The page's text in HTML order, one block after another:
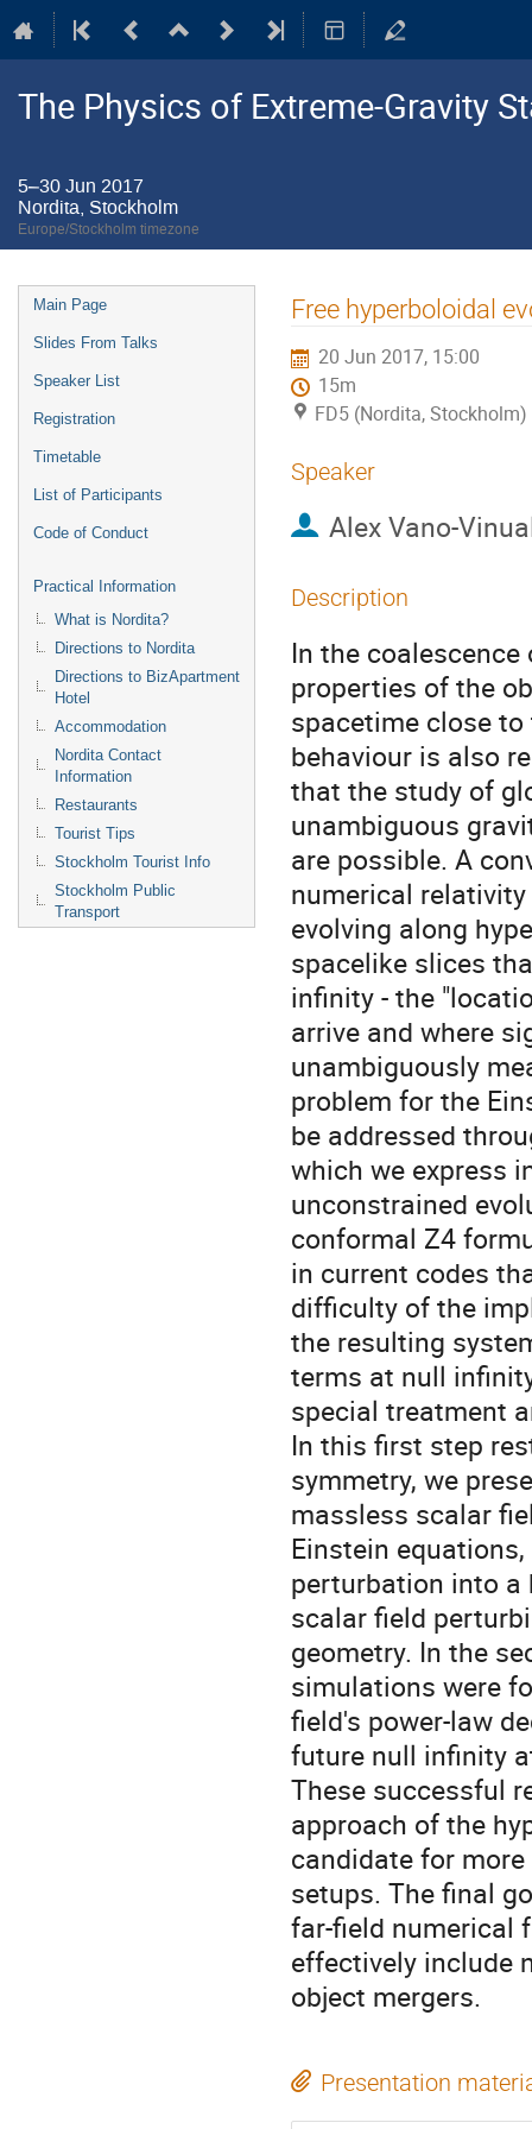
The Physics of Extreme-Gravity
5–30 Jun 2017
Nordita, Stockholm
Europe/Stockholm timezone
Event
menu
Main Page
Slides From Talks
Speaker List
Registration
Timetable
List of Participants
Code of Conduct
Practical Information
What is Nordita?
Directions to Nordita
Directions to BizApartment
Hotel
Accommodation
Nordita Contact
Information
Restaurants
Tourist Tips
Stockholm Tourist Info
Stockholm Public
Transport
Free hyperboloidal
20 Jun 2017, 15:00
15m
FD5 (Nordita, Stockholm)
Speaker
Alex Vano-
Description
In the
properties of the
spacetime close
behaviour is also
that the study of
unambiguous
are possible. A
numerical
evolving along
spacelike slices
infinity - the
arrive and where
unambiguously
problem for the
be addressed
which we express
unconstrained
conformal Z4
in current codes
difficulty of the
the resulting
terms at null
special treatment
In this first step
symmetry, we
massless scalar
Einstein
perturbation into
scalar field
geometry. In the
simulations were
field's power-law
future null infinity
These successful
approach of the
candidate for
setups. The final
far-field numerical
effectively include
object mergers.
Presentation